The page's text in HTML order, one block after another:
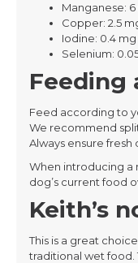
Manganese:
Copper: 2.5
Iodine: 0.4 mg
Selenium:
Feeding
Feed according to
We recommend
Always ensure fresh
When introducing a
dog’s current food
Keith’s
This is a great
traditional wet food.